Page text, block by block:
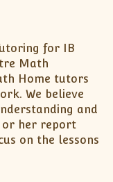
for IB
Math
Home tutors
We believe
and
or her report
on the lessons